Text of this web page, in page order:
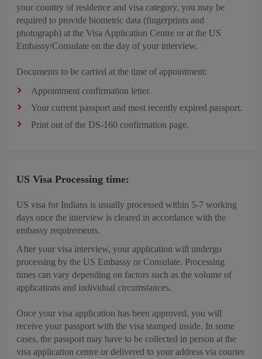
your country of residence and visa category, you may be
required to provide biometric data (fingerprints and
photograph) at the Visa Application Centre or at the US
Embassy/Consulate on the day of your interview.
Documents to be carried at the time of appointment:
Appointment confirmation letter.
Your current passport and most recently expired passport.
Print out of the DS-160 confirmation page.
US Visa Processing time:
US visa for Indians is usually processed within 5-7 working
days once the interview is cleared in accordance with the
embassy requirements.
After your visa interview, your application will undergo
processing by the US Embassy or Consulate. Processing
times can vary depending on factors such as the volume of
applications and individual circumstances.
Once your visa application has been approved, you will
receive your passport with the visa stamped inside. In some
cases, the passport may have to be collected in person at the
visa application centre or delivered to your address via courier